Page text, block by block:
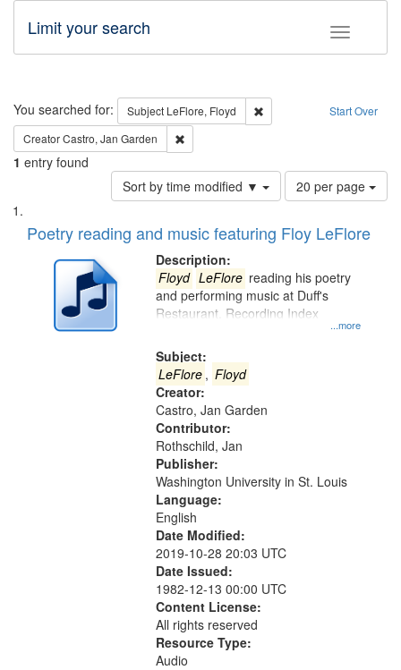
Toggle
Limit your search
Search Start Over
You searched for: Subject LeFlore, Floyd
Remove constraint
CreatorCastro, Jan Garden
1 entry found
Sort by time modified ▼
Number
of
to
per
page
20 per page
Search
Results
List
of
deposited
Digital
Poetry reading and music featuring Floy LeFlore
Description:
...more
Floyd LeFlore reading his poetry
and performing music at Duff's
Restaurant. Recording Index
Subject:
LeFlore , Floyd
Creator:
Castro, Jan Garden
Contributor:
Rothschild, Jan
Publisher:
Washington University in St. Louis
Language:
English
Date Modified:
2019-10-28 20:03 UTC
Date Issued:
1982-12-13 00:00 UTC
Content License:
All rights reserved
Resource Type:
Audio